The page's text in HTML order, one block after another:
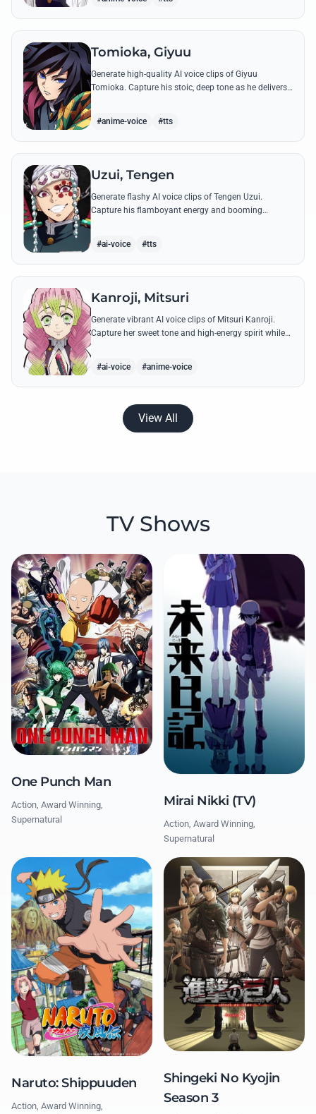
Tomioka, Giyuu
Generate high-quality AI voice clips of Giyuu
Tomioka. Capture his stoic, deep tone as he delivers
#anime-voice #tts
Uzui, Tengen
Generate flashy AI voice clips of Tengen Uzui.
Capture his flamboyant energy and booming
#ai-voice #tts
Kanroji, Mitsuri
Generate vibrant AI voice clips of Mitsuri Kanroji.
Capture her sweet tone and high-energy spirit while
#ai-voice #anime-voice
View All
TV Shows
One Punch Man
Action, Award Winning,
Supernatural
Mirai Nikki (TV)
Action, Award Winning,
Supernatural
Naruto: Shippuuden
Action, Award Winning,
Shingeki No Kyojin
Season 3